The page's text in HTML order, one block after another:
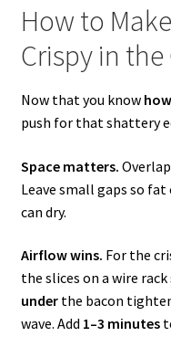
How to
Crispy in
Now that you know
push for that shattery
Space matters.
Leave small gaps so
can dry.
Airflow wins. For the
the slices on a wire
underthe bacon
wave. Add 1–3 minutes